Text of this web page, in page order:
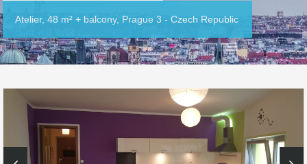
Atelier, 48 m² + balcony, Prague 3 - Czech Republic